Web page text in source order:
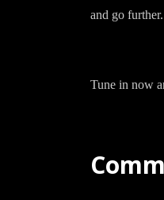
and go further.
Tune in now